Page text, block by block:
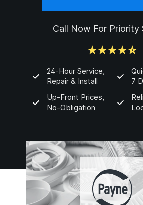
Call Now For Priority
24-Hour Service,
Repair & Install
7
Up-Front Prices,
No-Obligation